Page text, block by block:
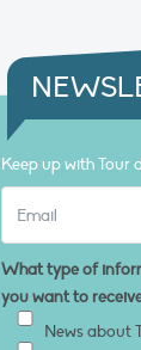
Keep up with Tour
What type of
you want to
News about